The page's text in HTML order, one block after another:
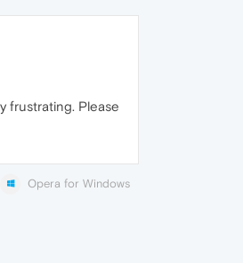
frustrating. Please
Opera for Windows